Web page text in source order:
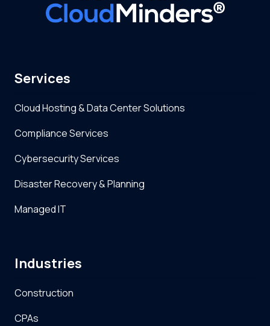
Services
Cloud Hosting & Data Center Solutions
Compliance Services
Cybersecurity Services
Disaster Recovery & Planning
Managed IT
Industries
Construction
CPAs